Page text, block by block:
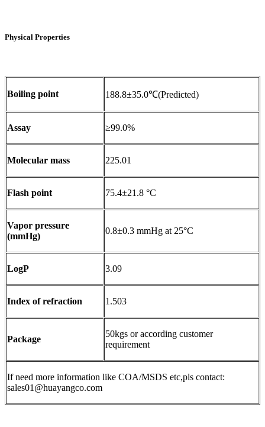
Physical Properties
Boiling point 188.8±35.0℃(Predicted)
Assay ≥99.0%
Molecular mass 225.01
Flash point 75.4±21.8 °C
Vapor pressure
(mmHg)
0.8±0.3 mmHg at 25°C
LogP 3.09
Index of refraction 1.503
Package
50kgs or according customer
requirement
If need more information like COA/MSDS etc,pls contact:
sales01@huayangco.com